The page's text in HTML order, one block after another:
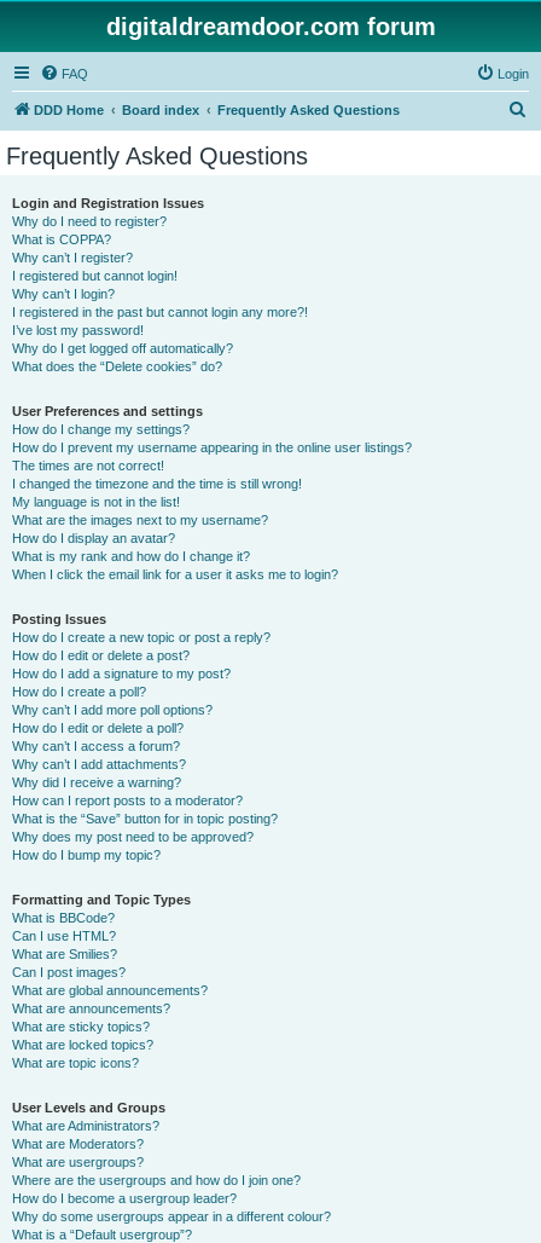
digitaldreamdoor.com forum
FAQ Login
DDD Home Board index Frequently Asked Questions
Frequently Asked Questions
Login and Registration Issues
Why do I need to register?
What is COPPA?
Why can’t I register?
I registered but cannot login!
Why can’t I login?
I registered in the past but cannot login any more?!
I’ve lost my password!
Why do I get logged off automatically?
What does the “Delete cookies” do?
User Preferences and settings
How do I change my settings?
How do I prevent my username appearing in the online user listings?
The times are not correct!
I changed the timezone and the time is still wrong!
My language is not in the list!
What are the images next to my username?
How do I display an avatar?
What is my rank and how do I change it?
When I click the email link for a user it asks me to login?
Posting Issues
How do I create a new topic or post a reply?
How do I edit or delete a post?
How do I add a signature to my post?
How do I create a poll?
Why can’t I add more poll options?
How do I edit or delete a poll?
Why can’t I access a forum?
Why can’t I add attachments?
Why did I receive a warning?
How can I report posts to a moderator?
What is the “Save” button for in topic posting?
Why does my post need to be approved?
How do I bump my topic?
Formatting and Topic Types
What is BBCode?
Can I use HTML?
What are Smilies?
Can I post images?
What are global announcements?
What are announcements?
What are sticky topics?
What are locked topics?
What are topic icons?
User Levels and Groups
What are Administrators?
What are Moderators?
What are usergroups?
Where are the usergroups and how do I join one?
How do I become a usergroup leader?
Why do some usergroups appear in a different colour?
What is a “Default usergroup”?